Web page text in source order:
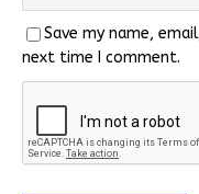
Save my name,
next time I comment.